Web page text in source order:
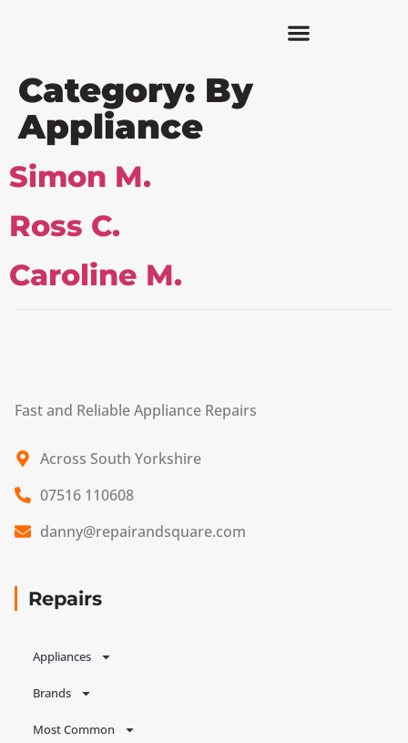
Category: By
Appliance
Simon M.
Ross C.
Caroline M.
Fast and Reliable Appliance Repairs
Across South Yorkshire
07516 110608
danny@repairandsquare.com
Repairs
Appliances
Brands
Most Common